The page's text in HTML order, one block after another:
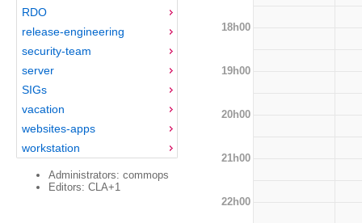
RDO
release-engineering
security-team
server
SIGs
vacation
websites-apps
workstation
Administrators: commops
Editors: CLA+1
18h00
19h00
20h00
21h00
22h00